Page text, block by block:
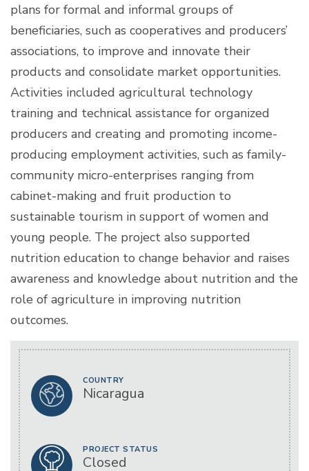
plans for formal and informal groups of
beneficiaries, such as cooperatives and producers’
associations, to improve and innovate their
products and consolidate market opportunities.
Activities included agricultural technology
training and technical assistance for organized
producers and creating and promoting income-
producing employment activities, such as family-
community micro-enterprises ranging from
cabinet-making and fruit production to
sustainable tourism in support of women and
young people. The project also supported
nutrition education to change behavior and raises
awareness and knowledge about nutrition and the
role of agriculture in improving nutrition
outcomes.
COUNTRY
Nicaragua
PROJECT STATUS
Closed